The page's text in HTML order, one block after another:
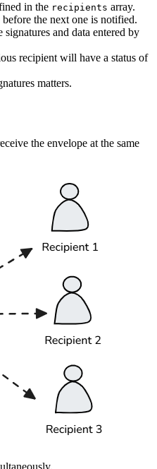
in the recipients array.
the next one is notified.
signatures and data entered by
recipient will have a status of
matters.
the envelope at the same